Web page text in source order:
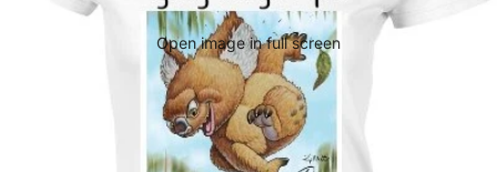
Open image in full screen